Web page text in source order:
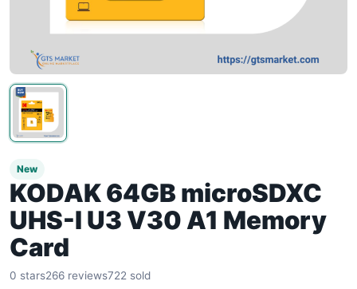
New
KODAK 64GB microSDXC
UHS-I U3 V30 A1 Memory
Card
0 stars266 reviews722 sold